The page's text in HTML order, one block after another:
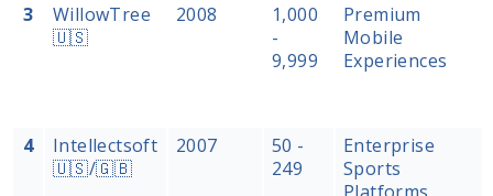
3
WillowTree
🇺🇸
2008
1,000
-
9,999
Premium
Mobile
Experiences
4
Intellectsoft
🇺🇸/🇬🇧
2007
50 -
249
Enterprise
Sports